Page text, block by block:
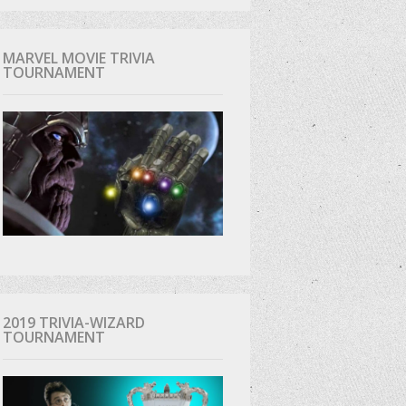
MARVEL MOVIE TRIVIA
TOURNAMENT
2019 TRIVIA-WIZARD
TOURNAMENT